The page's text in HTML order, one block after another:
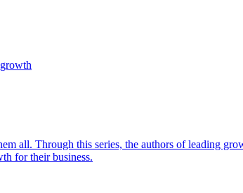
all. Through this series, the authors of leading
for their business.